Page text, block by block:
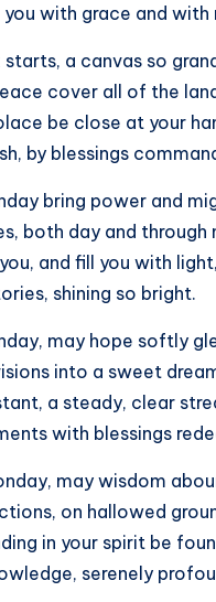
you with grace and with
a canvas so
cover all of the
be close at your
by blessings
bring power and
both day and through
and fill you with light,
shining so bright.
may hope softly
into a sweet
a steady, clear
with blessings
may wisdom
on hallowed
in your spirit be
serenely